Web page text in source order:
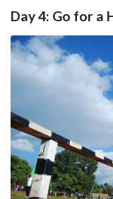
Day 4: Go for a